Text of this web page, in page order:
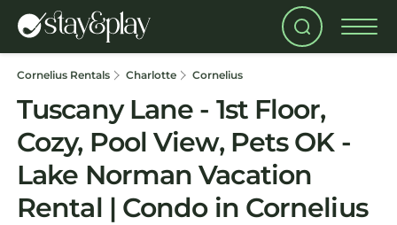
Cornelius Rentals Charlotte Cornelius
Tuscany Lane - 1st Floor,
Cozy, Pool View, Pets OK -
Lake Norman Vacation
Rental | Condo in Cornelius